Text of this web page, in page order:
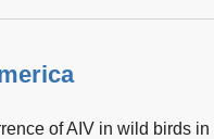
of AIV in wild birds